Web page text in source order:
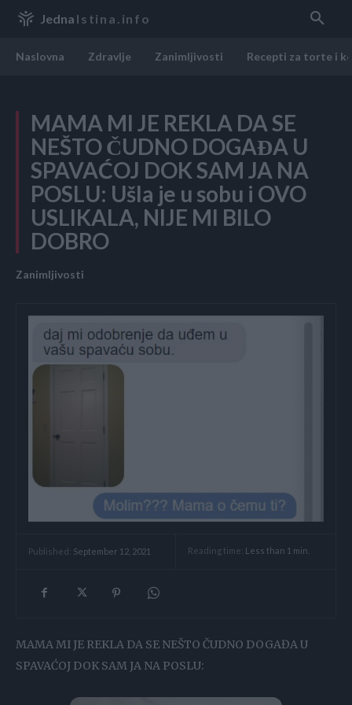
Jedna Istina.info
Naslovna Zdravlje Zanimljivosti Recepti za torte i
MAMA MI JE REKLA DA SE
NEŠTO ČUDNO DOGAĐA U
SPAVAĆOJ DOK SAM JA NA
POSLU: Ušla je u sobu i OVO
USLIKALA, NIJE MI BILO
DOBRO
Zanimljivosti
Published: September 12, 2021 Reading time: Less than 1 min.
MAMA MI JE REKLA DA SE NEŠTO ČUDNO DOGAĐA U
SPAVAĆOJ DOK SAM JA NA POSLU: